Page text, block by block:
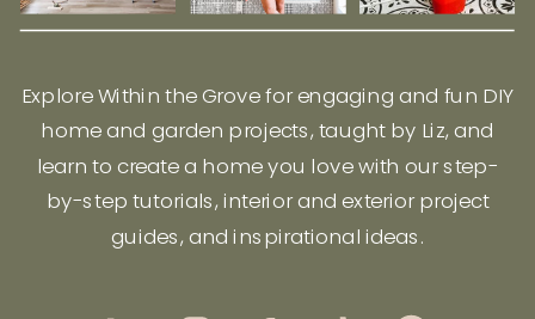
Explore Within the Grove for engaging and fun DIY
home and garden projects, taught by Liz, and
learn to create a home you love with our step-
by-step tutorials, interior and exterior project
guides, and inspirational ideas.